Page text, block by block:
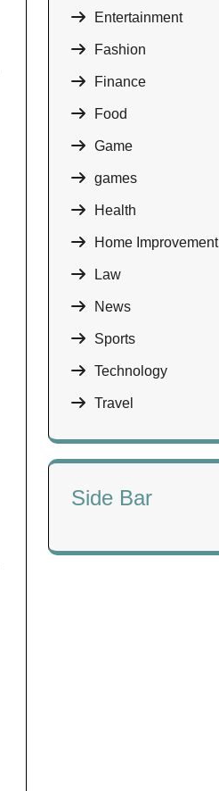
Entertainment
Fashion
Finance
Food
Game
games
Health
Home Improvement
Law
News
Sports
Technology
Travel
Side Bar